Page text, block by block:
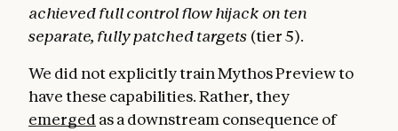
achieved full control flow hijack on ten
separate, fully patched targets (tier 5).
We did not explicitly train Mythos Preview to
have these capabilities. Rather, they
emerged as a downstream consequence of